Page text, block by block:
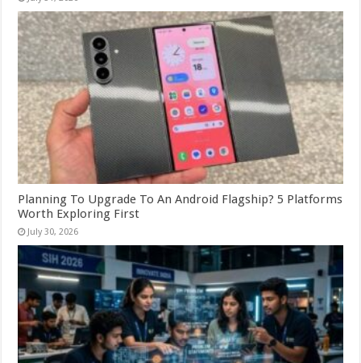
Planning To Upgrade To An Android Flagship? 5 Platforms
Worth Exploring First
July 30, 2026